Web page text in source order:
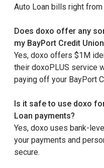
Auto Loan bills right from
Does doxo offer any
my BayPort Credit
Yes, doxo offers $1M
their doxoPLUS service
paying off your BayPort
Is it safe to use doxo
Loan payments?
Yes, doxo uses bank-
your payments and
secure.